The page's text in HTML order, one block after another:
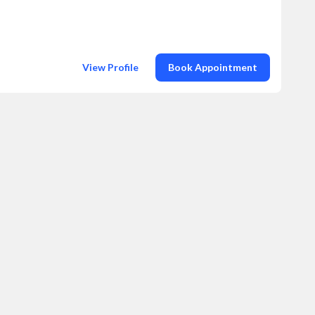
View Profile Book Appointment